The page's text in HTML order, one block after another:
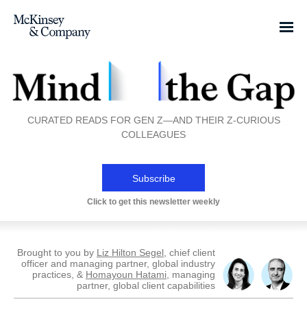
CURATED READS FOR GEN Z—AND THEIR Z-CURIOUS
COLLEAGUES
Subscribe
Click to get this newsletter weekly
Brought to you by Liz Hilton Segel , chief client
officer and managing partner, global industry
practices, & Homayoun Hatami , managing
partner, global client capabilities